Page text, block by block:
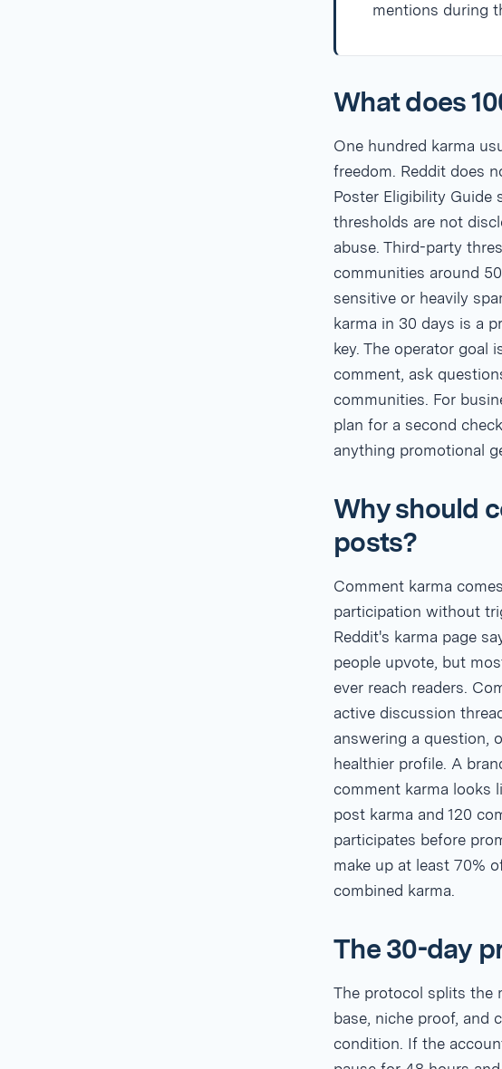
mentions during
What does
One hundred karma
freedom. Reddit does
Poster Eligibility Guide
thresholds are not
abuse. Third-party
communities around
sensitive or heavily
karma in 30 days is a
key. The operator goal
comment, ask
communities. For
plan for a second
anything promotional
Why should
posts?
Comment karma
participation without
Reddit's karma page
people upvote, but
ever reach readers.
active discussion
answering a question,
healthier profile. A
comment karma looks
post karma and 120
participates before
make up at least 70%
combined karma.
The 30-day
The protocol splits the
base, niche proof, and
condition. If the